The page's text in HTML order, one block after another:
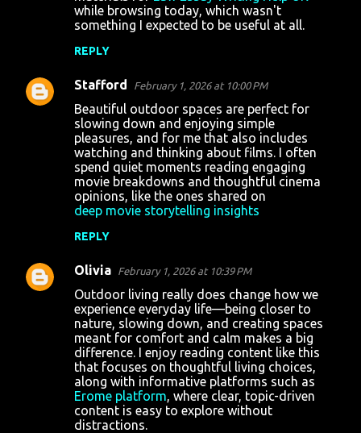
while browsing today, which wasn't
something I expected to be useful at all.
REPLY
Stafford February 1, 2026 at 10:00 PM
Beautiful outdoor spaces are perfect for
slowing down and enjoying simple
pleasures, and for me that also includes
watching and thinking about films. I often
spend quiet moments reading engaging
movie breakdowns and thoughtful cinema
opinions, like the ones shared on
deep movie storytelling insights
REPLY
Olivia February 1, 2026 at 10:39 PM
Outdoor living really does change how we
experience everyday life—being closer to
nature, slowing down, and creating spaces
meant for comfort and calm makes a big
difference. I enjoy reading content like this
that focuses on thoughtful living choices,
along with informative platforms such as
Erome platform, where clear, topic-driven
content is easy to explore without
distractions.